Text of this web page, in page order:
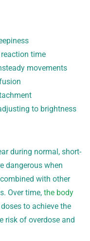
time
movements
to brightness
during normal, short-
dangerous when
with other
Over time, the body
to achieve the
risk of overdose and